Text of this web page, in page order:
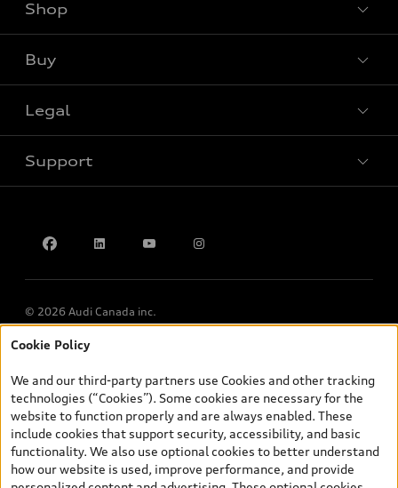
Shop
Buy
Legal
Support
© 2026 Audi Canada inc.
*Prices shown on pages with general vehicle information, such as
and are therefore MSRP (Manufacturer’s Suggested Retail Price),
and (i) are for information only; and (ii) exclude taxes, levies (a/c,
tires), license, insurance, registration, other options and any
dealer admin fees. Actual selling prices and terms are set by
dealers. Prices shown on the new car and used car inventory
search pages are selling prices, as set by dealers, including
Cookie Policy
We and our third-party partners use Cookies and other tracking
technologies (“Cookies”). Some cookies are necessary for the
website to function properly and are always enabled. These
include cookies that support security, accessibility, and basic
functionality. We also use optional cookies to better understand
how our website is used, improve performance, and provide